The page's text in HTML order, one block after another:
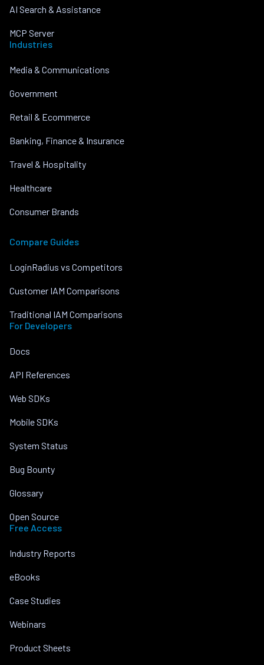
AI Search & Assistance
MCP Server
Industries
Media & Communications
Government
Retail & Ecommerce
Banking, Finance & Insurance
Travel & Hospitality
Healthcare
Consumer Brands
Compare Guides
LoginRadius vs Competitors
Customer IAM Comparisons
Traditional IAM Comparisons
For Developers
Docs
API References
Web SDKs
Mobile SDKs
System Status
Bug Bounty
Glossary
Open Source
Free Access
Industry Reports
eBooks
Case Studies
Webinars
Product Sheets